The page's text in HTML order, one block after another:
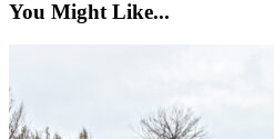
You Might Like...